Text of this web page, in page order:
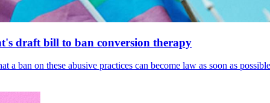
draft bill to ban conversion therapy
ban on these abusive practices can become law as soon as